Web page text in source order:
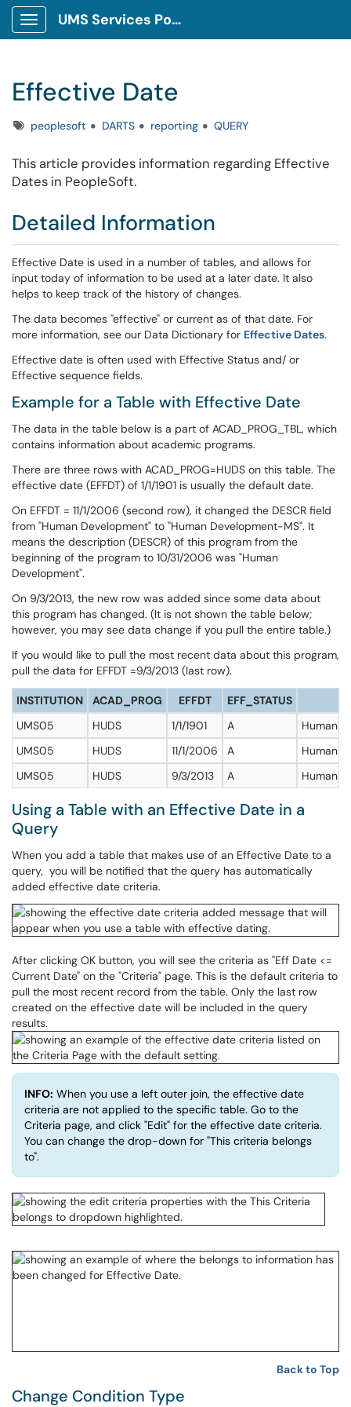
Show Applications Menu
UMS Services Portal
Effective Date
Tagspeoplesoft DARTS reporting QUERY
This article provides information regarding Effective
Dates in PeopleSoft.
Detailed Information
Effective Date is used in a number of tables, and allows for
input today of information to be used at a later date. It also
helps to keep track of the history of changes.
The data becomes "effective" or current as of that date. For
more information, see our Data Dictionary for Effective Dates.
Effective date is often used with Effective Status and/ or
Effective sequence fields.
Example for a Table with Effective Date
The data in the table below is a part of ACAD_PROG_TBL, which
contains information about academic programs.
There are three rows with ACAD_PROG=HUDS on this table. The
effective date (EFFDT) of 1/1/1901 is usually the default date.
On EFFDT = 11/1/2006 (second row), it changed the DESCR field
from "Human Development" to "Human Development-MS". It
means the description (DESCR) of this program from the
beginning of the program to 10/31/2006 was "Human
Development".
On 9/3/2013, the new row was added since some data about
this program has changed. (It is not shown the table below;
however, you may see data change if you pull the entire table.)
If you would like to pull the most recent data about this program,
pull the data for EFFDT =9/3/2013 (last row).
INSTITUTION ACAD_PROG EFFDT EFF_STATUS
UMS05
HUDS 1/1/1901 A
Human
UMS05
HUDS 11/1/2006 A
Human
UMS05
HUDS 9/3/2013 A Human
Using a Table with an Effective Date in a
Query
When you add a table that makes use of an Effective Date to a
query, you will be notified that the query has automatically
added effective date criteria.
After clicking OK button, you will see the criteria as "Eff Date <=
Current Date" on the "Criteria" page. This is the default criteria to
pull the most recent record from the table. Only the last row
created on the effective date will be included in the query
results.
INFO: When you use a left outer join, the effective date
criteria are not applied to the specific table. Go to the
Criteria page, and click "Edit" for the effective date criteria.
You can change the drop-down for "This criteria belongs
to".
Back to Top
Change Condition Type